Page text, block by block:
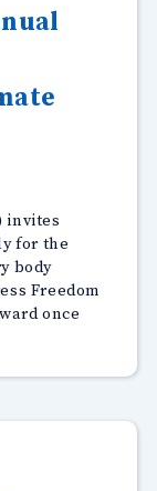
invites
for the
body
Freedom
once